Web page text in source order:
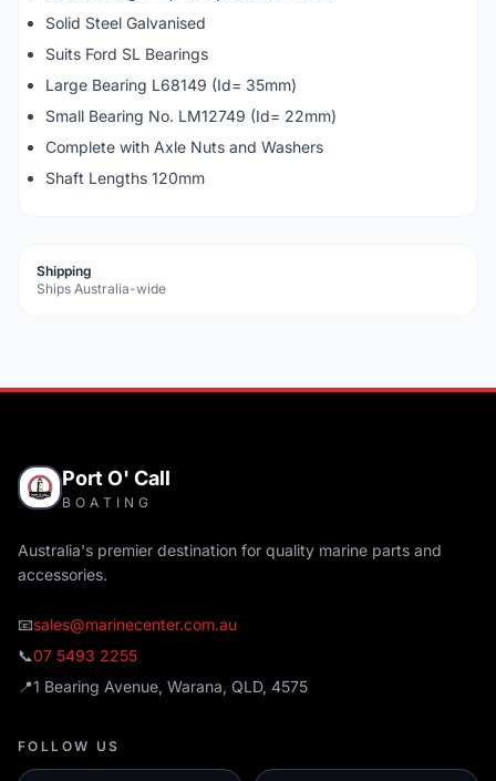
Solid Steel Galvanised
Suits Ford SL Bearings
Large Bearing L68149 (Id= 35mm)
Small Bearing No. LM12749 (Id= 22mm)
Complete with Axle Nuts and Washers
Shaft Lengths 120mm
Shipping
Ships Australia-wide
Port O' Call
BOATING
Australia's premier destination for quality marine parts and
accessories.
📧sales@marinecenter.com.au
📞07 5493 2255
📍1 Bearing Avenue, Warana, QLD, 4575
FOLLOW US